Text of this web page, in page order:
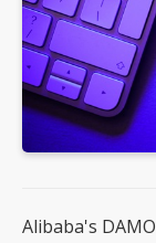
Alibaba's